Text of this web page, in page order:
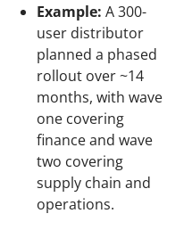
Example: A 300-
user distributor
planned a phased
rollout over ~14
months, with wave
one covering
finance and wave
two covering
supply chain and
operations.